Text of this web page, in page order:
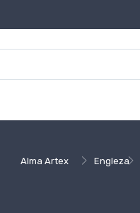
Alma Artex Engleza